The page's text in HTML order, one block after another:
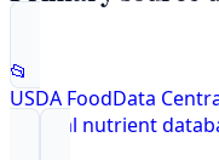
📂
USDA FoodData
Federal nutrient